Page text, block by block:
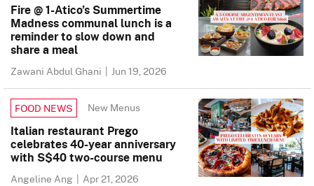
Fire @ 1-Atico’s Summertime
Madness communal lunch is a
reminder to slow down and
share a meal
Zawani Abdul Ghani | Jun 19, 2026
FOOD NEWS New Menus
Italian restaurant Prego
celebrates 40-year anniversary
with S$40 two-course menu
Angeline Ang | Apr 21, 2026